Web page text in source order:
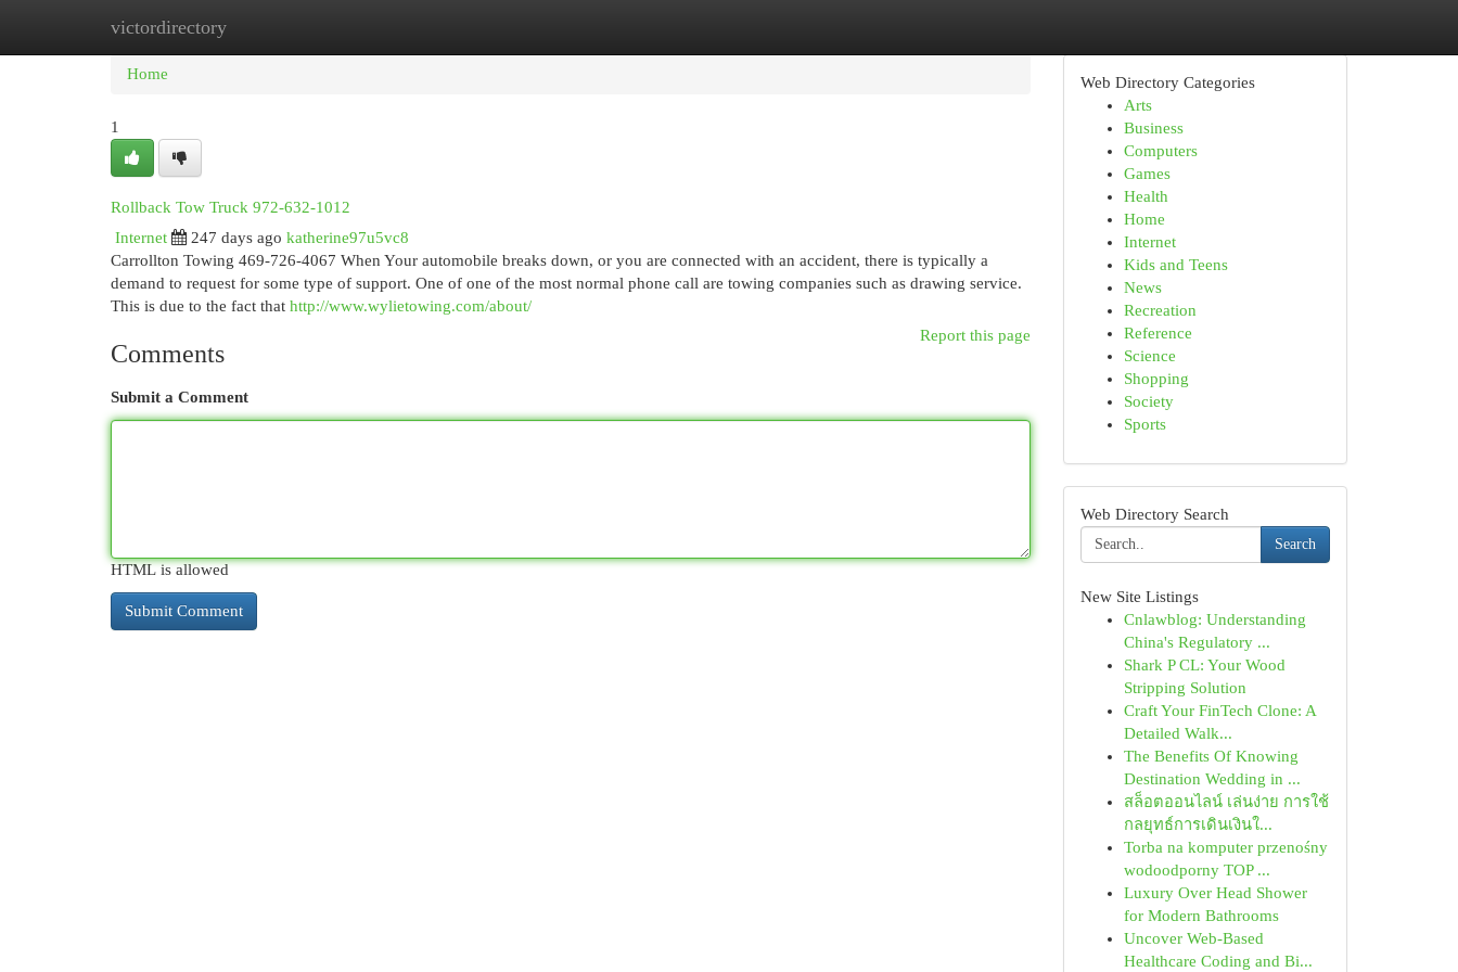
victordirectory
Home New Site Listings
Home
1
Rollback Tow Truck 972-632-1012
Internet
247 days ago katherine97u5vc8
Carrollton Towing 469-726-4067 When Your automobile breaks down, or you are connected with an accident, there is typically a
demand to request for some type of support. One of one of the most normal phone call are towing companies such as drawing service.
This is due to the fact that http://www.wylietowing.com/about/
Report this page
Comments
Submit a Comment
HTML is allowed
Web Directory Categories
Arts
Business
Computers
Games
Health
Home
Internet
Kids and Teens
News
Recreation
Reference
Science
Shopping
Society
Sports
Web Directory Search
Search
New Site Listings
Cnlawblog: Understanding
China's Regulatory ...
Shark P CL: Your Wood
Stripping Solution
Craft Your FinTech Clone: A
Detailed Walk...
The Benefits Of Knowing
Destination Wedding in ...
สล็อตออนไลน์ เล่นง่าย การใช้
กลยุทธ์การเดินเงินใ...
Torba na komputer przenośny
wodoodporny TOP ...
Luxury Over Head Shower
for Modern Bathrooms
Uncover Web-Based
Healthcare Coding and Bi...